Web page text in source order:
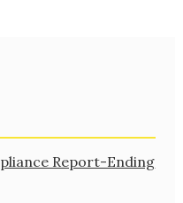
Report-Ending